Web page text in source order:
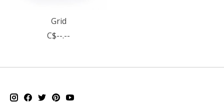
Grid
C$--.--